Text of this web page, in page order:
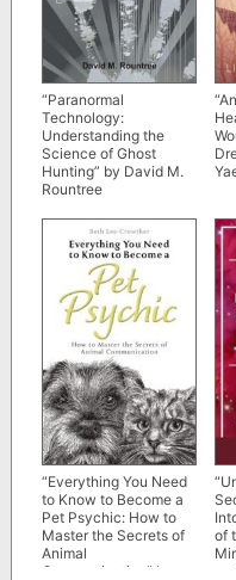
“Paranormal
Technology:
Understanding the
Science of Ghost
Hunting” by David M.
Rountree
“Everything You Need
to Know to Become a
Pet Psychic: How to
Master the Secrets of
Animal
Communication” by
of